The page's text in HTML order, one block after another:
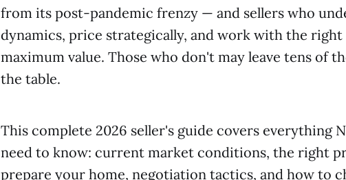
from its post-pandemic frenzy — and sellers who
dynamics, price strategically, and work with the
maximum value. Those who don't may leave tens of
the table.
This complete 2026 seller's guide covers everything
need to know: current market conditions, the right
prepare your home, negotiation tactics, and how to